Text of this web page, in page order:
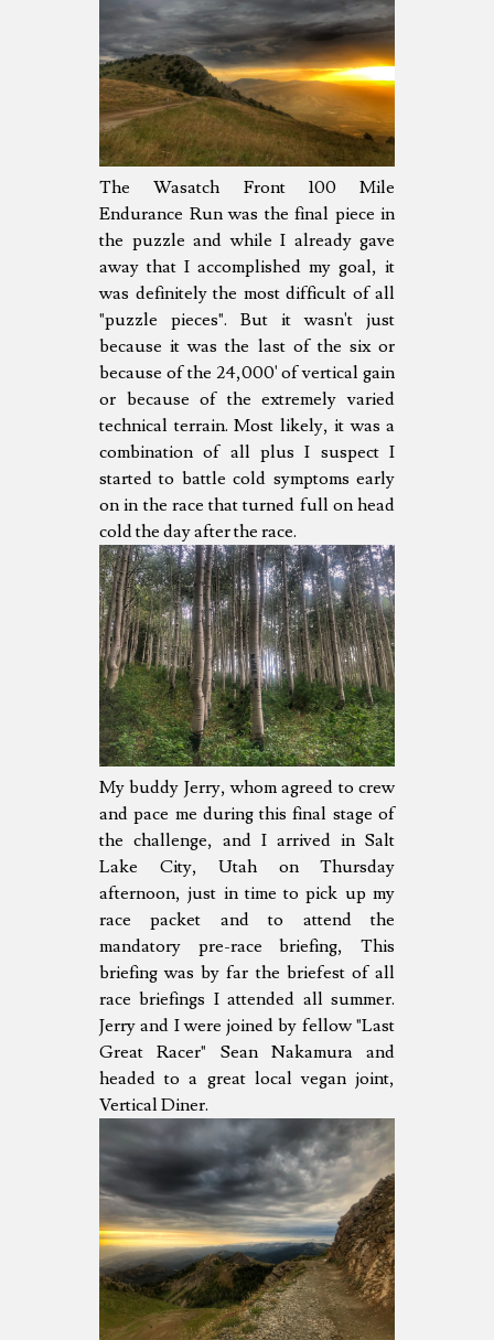
The Wasatch Front 100 Mile
Endurance Run was the final piece in
the puzzle and while I already gave
away that I accomplished my goal, it
was definitely the most difficult of all
"puzzle pieces". But it wasn't just
because it was the last of the six or
because of the 24,000' of vertical gain
or because of the extremely varied
technical terrain. Most likely, it was a
combination of all plus I suspect I
started to battle cold symptoms early
on in the race that turned full on head
cold the day after the race.
My buddy Jerry, whom agreed to crew
and pace me during this final stage of
the challenge, and I arrived in Salt
Lake City, Utah on Thursday
afternoon, just in time to pick up my
race packet and to attend the
mandatory pre-race briefing, This
briefing was by far the briefest of all
race briefings I attended all summer.
Jerry and I were joined by fellow "Last
Great Racer" Sean Nakamura and
headed to a great local vegan joint,
Vertical Diner.